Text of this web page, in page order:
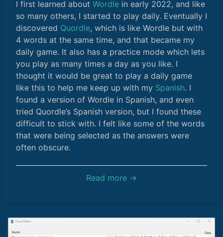
I first learned about Wordle in early 2022, and like
so many others, I started to play daily. Eventually I
discovered Quordle, which is like Wordle but with
4 words at the same time, and that became my
daily game. It also has a practice mode which lets
you play as many times a day as you like. I
thought it would be great to play a daily game
like this to help me keep up with my Spanish. I
found a version of Wordle in Spanish, and even
tried Quordle’s Spanish version, but I found these
difficult to stick with. I felt like some of the words
that were being selected as the answers were
often obscure.
Read more →